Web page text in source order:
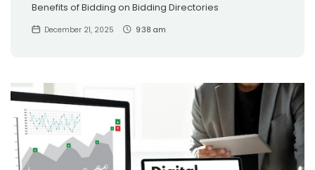
Benefits of Bidding on Bidding Directories
December 21, 2025 9:38 am